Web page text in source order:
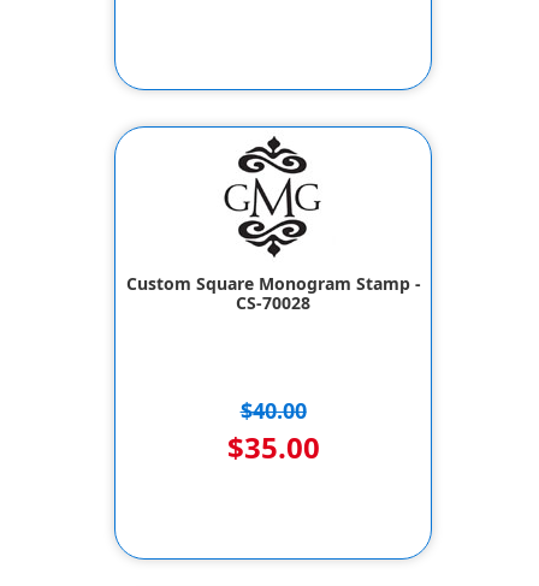
Custom Square Monogram Stamp -
CS-70028
$40.00
$35.00